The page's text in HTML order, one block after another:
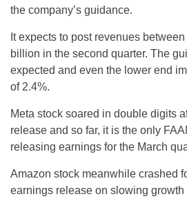
the company’s guidance.
It expects to post revenues
billion in the second quarter. The
expected and even the lower end
of 2.4%.
Meta stock soared in double digits
release and so far, it is the only
releasing earnings for the March
Amazon stock meanwhile crashed
earnings release on slowing